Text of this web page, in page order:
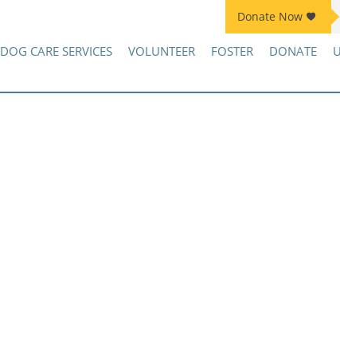
Donate Now
Join Kennel Squad Monthly Sustainer Program!
DOG CARE SERVICES VOLUNTEER FOSTER DONATE